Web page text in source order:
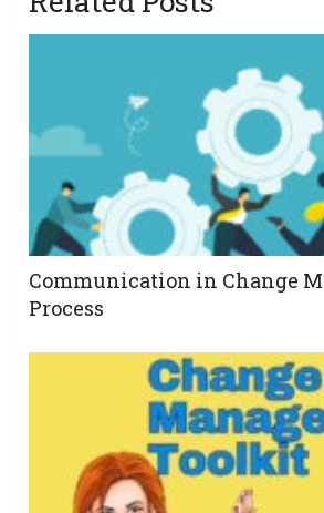
Communication in Change
Process